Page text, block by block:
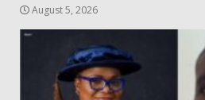
August 5, 2026